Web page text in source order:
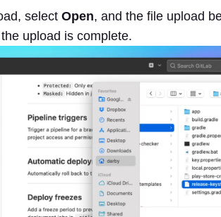
select Open, and the file upload
upload is complete.